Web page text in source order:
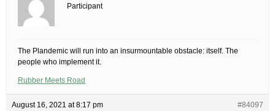
Participant
The Plandemic will run into an insurmountable obstacle: itself. The
people who implement it.
Rubber Meets Road
August 16, 2021 at 8:17 pm #84097